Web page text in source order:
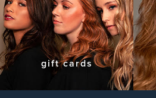
gift cards